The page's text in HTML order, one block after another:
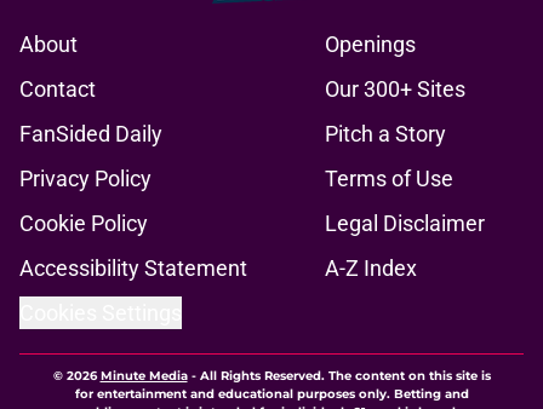
About
Openings
Contact
Our 300+ Sites
FanSided Daily
Pitch a Story
Privacy Policy
Terms of Use
Cookie Policy
Legal Disclaimer
Accessibility Statement
A-Z Index
© 2026Minute Media- All Rights Reserved. The content on this site is
for entertainment and educational purposes only. Betting and